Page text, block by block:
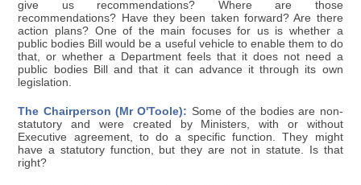
give us recommendations? Where are those
recommendations? Have they been taken forward? Are there
action plans? One of the main focuses for us is whether a
public bodies Bill would be a useful vehicle to enable them to do
that, or whether a Department feels that it does not need a
public bodies Bill and that it can advance it through its own
legislation.
The Chairperson (Mr O'Toole): Some of the bodies are non-
statutory and were created by Ministers, with or without
Executive agreement, to do a specific function. They might
have a statutory function, but they are not in statute. Is that
right?